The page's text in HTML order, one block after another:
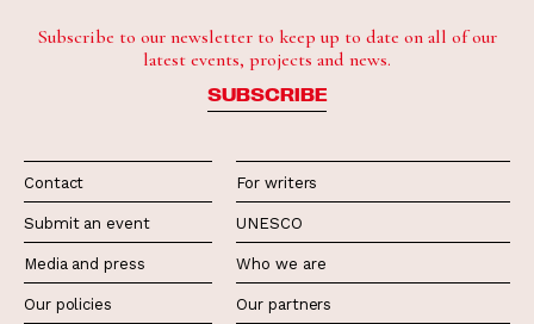
Subscribe to our newsletter to keep up to date on all of our
latest events, projects and news.
SUBSCRIBE
Contact
Submit an event
Media and press
Our policies
For writers
UNESCO
Who we are
Our partners